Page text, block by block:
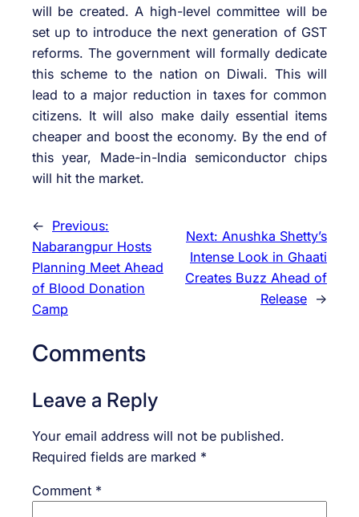
will be created. A high-level committee will be
set up to introduce the next generation of GST
reforms. The government will formally dedicate
this scheme to the nation on Diwali. This will
lead to a major reduction in taxes for common
citizens. It will also make daily essential items
cheaper and boost the economy. By the end of
this year, Made-in-India semiconductor chips
will hit the market.
← Previous:
Nabarangpur Hosts
Planning Meet Ahead
of Blood Donation
Camp
Next: Anushka Shetty’s
Intense Look in Ghaati
Creates Buzz Ahead of
Release →
Comments
Leave a Reply
Your email address will not be published.
Required fields are marked *
Comment *